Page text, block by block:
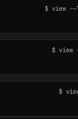
$ view --
$ view
$